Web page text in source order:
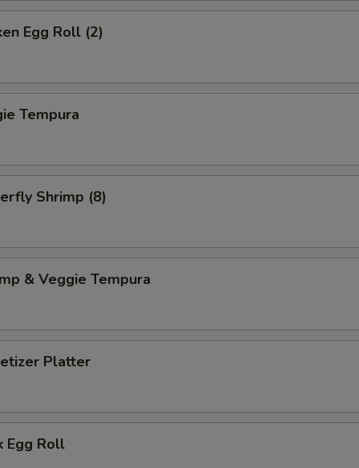
Egg Roll (2)
Tempura
Shrimp (8)
& Veggie Tempura
Platter
Egg Roll